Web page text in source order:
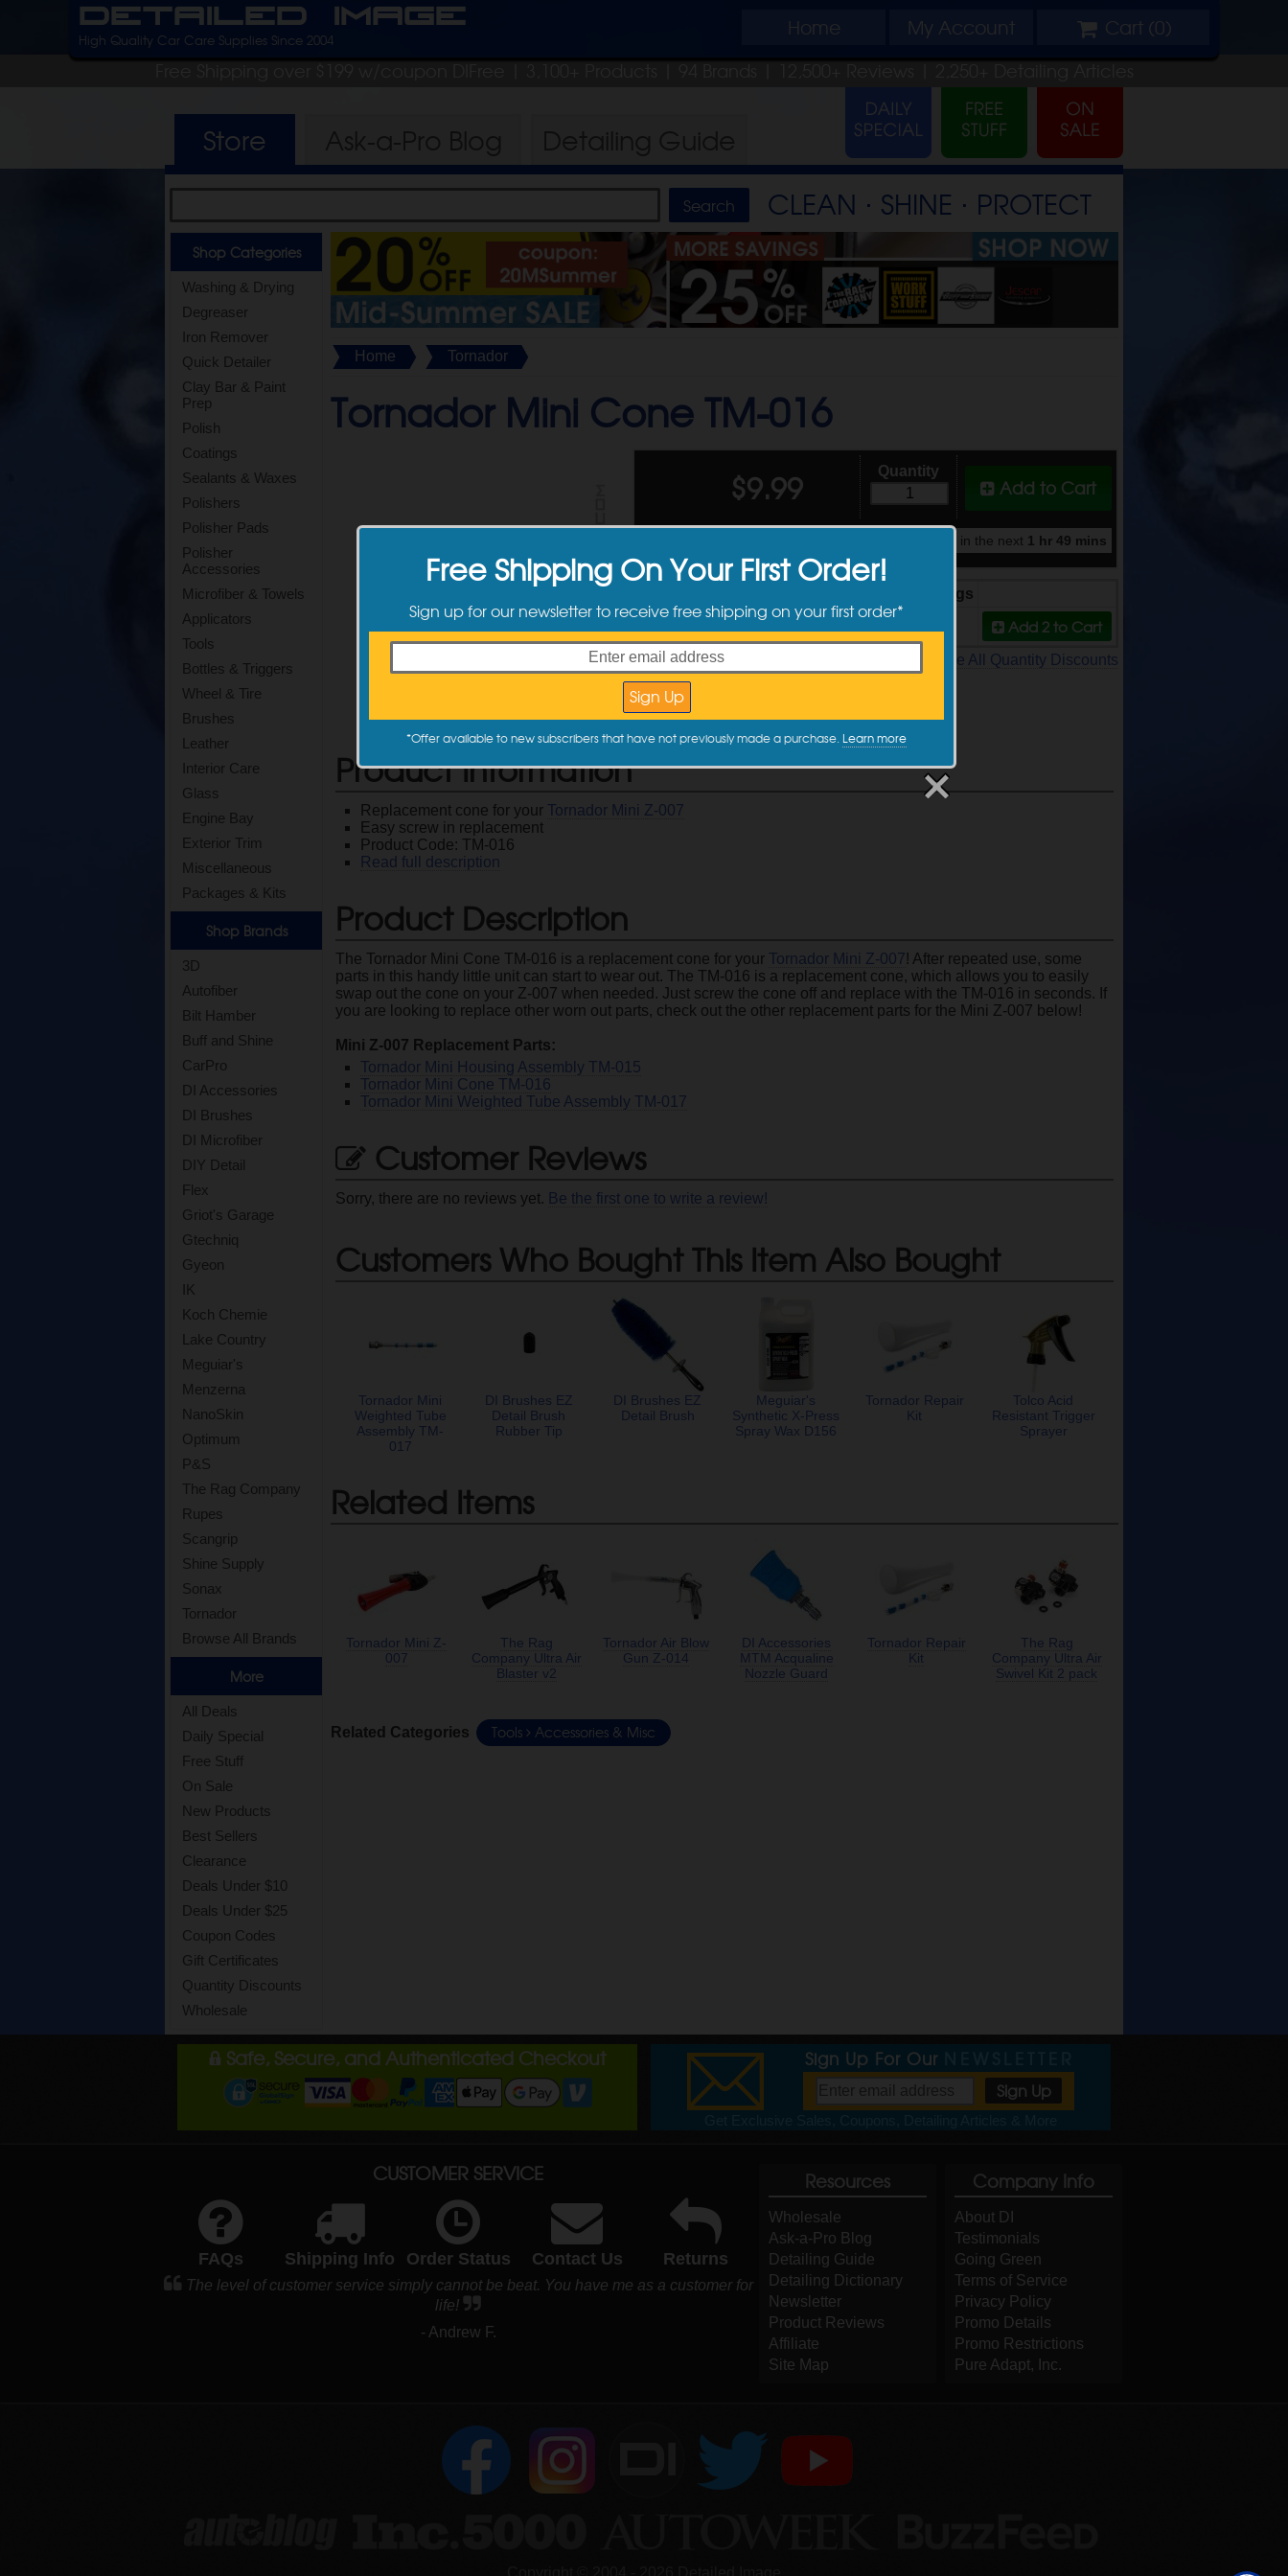
Detailed Image Home My Account Cart (0)
High Quality Car Care Supplies Since 2004
Free Shipping over $199 w/coupon DIFree | 3,100+ Products | 94 Brands | 12,500+ Reviews | 2,250+ Detailing Articles
Store
CLEAN ⋅ SHINE ⋅ PROTECT
Shop Categories
Washing & Drying
Degreaser
Iron Remover
Quick Detailer
Clay Bar & Paint
Prep
Polish
Coatings
Sealants & Waxes
Polishers
Polisher Pads
Polisher
Accessories
Microfiber & Towels
Applicators
Tools
Bottles & Triggers
Wheel & Tire
Brushes
Leather
Interior Care
Glass
Engine Bay
Exterior Trim
Miscellaneous
Packages & Kits
Shop Brands
3D
Autofiber
Bilt Hamber
Buff and Shine
CarPro
DI Accessories
DI Brushes
DI Microfiber
DIY Detail
Flex
Griot's Garage
Gtechniq
Gyeon
IK
Koch Chemie
Lake Country
Meguiar's
Menzerna
NanoSkin
Optimum
P&S
The Rag Company
Rupes
Scangrip
Shine Supply
Sonax
Tornador
Browse All Brands
More
All Deals
Daily Special
Free Stuff
On Sale
New Products
Best Sellers
Clearance
Deals Under $10
Deals Under $25
Coupon Codes
Gift Certificates
Quantity Discounts
Wholesale
Home Tornador
Tornador Mini Cone TM-016
Add to Cart
Quantity
$9.99
Ships today when ordered in the next 1 hr 49 mins
Discounts
Savings
Add 2to Cart
See All Quantity Discounts
Product Information
Replacement cone for your Tornador Mini Z-007
Easy screw in replacement
Product Code: TM-016
Read full description
Product Description
The Tornador Mini Cone TM-016 is a replacement cone for your Tornador Mini Z-007! After repeated use, some
parts in this handy little unit can start to wear out. The TM-016 is a replacement cone, which allows you to easily
swap out the cone on your Z-007 when needed. Just screw the cone off and replace with the TM-016 in seconds. If
you are looking to replace other worn out parts, check out the other replacement parts for the Mini Z-007 below!
Mini Z-007 Replacement Parts:
Tornador Mini Housing Assembly TM-015
Tornador Mini Cone TM-016
Tornador Mini Weighted Tube Assembly TM-017
Customer Reviews
Sorry, there are no reviews yet. Be the first one to write a review!
Customers Who Bought This Item Also Bought
Tornador Mini
Weighted Tube
Assembly TM-
017
DI Brushes EZ
Detail Brush
Rubber Tip
DI Brushes EZ
Detail Brush
Meguiar's
Synthetic X-Press
Spray Wax D156
Tornador Repair
Kit
Tolco Acid
Resistant Trigger
Sprayer
Related Items
Tornador Mini Z-
007
The Rag
Company Ultra Air
Blaster v2
Tornador Air Blow
Gun Z-014
DI Accessories
MTM Acqualine
Nozzle Guard
Tornador Repair
Kit
The Rag
Company Ultra Air
Swivel Kit 2 pack
Related Categories Tools Accessories & Misc
Safe, Secure, and Authenticated Checkout Sign Up For Our
CUSTOMER SERVICE
FAQs Shipping Info Order Status Contact Us Returns
The level of customer service simply cannot be beat. You have me as a customer for
life!
- Andrew F.
Resources
Wholesale
Ask-a-Pro Blog
Detailing Guide
Detailing Dictionary
Newsletter
Product Reviews
Affiliate
Site Map
Company Info
About DI
Testimonials
Going Green
Terms of Service
Privacy Policy
Promo Details
Promo Restrictions
Pure Adapt, Inc.
Free Shipping On Your First Order!
Sign up for our newsletter to receive free shipping on your first order*
*Offer available to new subscribers that have not previously made a purchase. Learn more